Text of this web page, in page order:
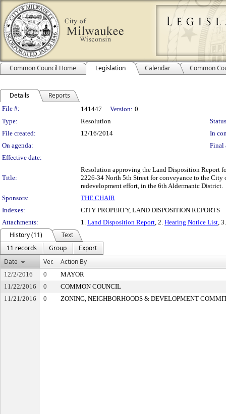
Common Council Home Legislation Calendar Common
Details Reports
Legislation Details
File #: 141447 Version: 0
Type:
Resolution
File created:
12/16/2014
In
On agenda:
Final
Effective date:
Title:
Resolution approving the Land Disposition Report
2226-34 North 5th Street for conveyance to the
redevelopment effort, in the 6th Aldermanic District.
Sponsors:
THE CHAIR
Indexes:
CITY PROPERTY, LAND DISPOSITION REPORTS
Attachments:
1. Land Disposition Report, 2. Hearing Notice List,
History (11)
Text
11 records
Group
Export
Date
Ver. Action By
12/2/2016 0
MAYOR
11/22/2016
0
COMMON COUNCIL
11/21/2016
0 ZONING, NEIGHBORHOODS & DEVELOPMENT